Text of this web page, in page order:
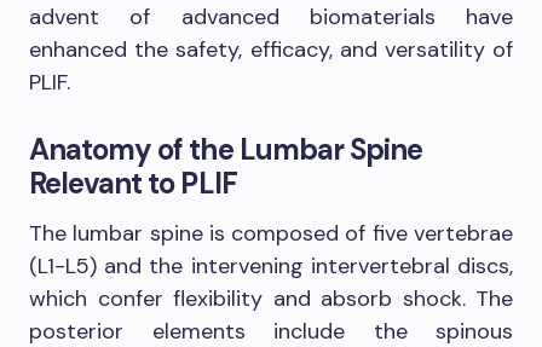
advent of advanced biomaterials have
enhanced the safety, efficacy, and versatility of
PLIF.
Anatomy of the Lumbar Spine
Relevant to PLIF
The lumbar spine is composed of five vertebrae
(L1-L5) and the intervening intervertebral discs,
which confer flexibility and absorb shock. The
posterior elements include the spinous